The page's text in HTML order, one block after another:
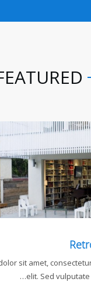
sit amet,
elit. Sed vulputate